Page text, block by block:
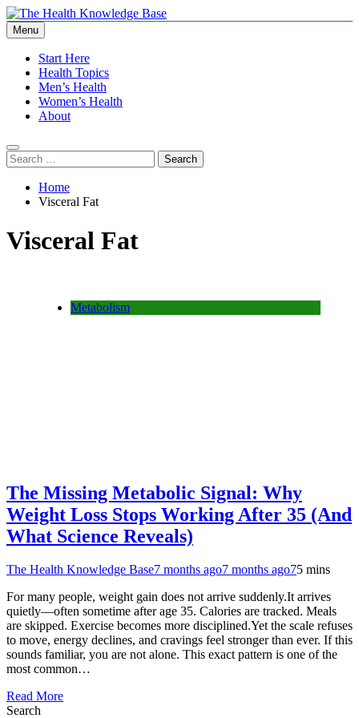
Skip
to
content
The Health Knowledge Base
Empowering You with Health Wisdom and Insights
Menu
Start Here
Health Topics
Men’s Health
Women’s Health
About
Search
for:
Home
Visceral Fat
Visceral Fat
Metabolism
The Missing Metabolic Signal: Why
Weight Loss Stops Working After 35 (And
What Science Reveals)
The Health Knowledge Base7 months ago7 months ago75 mins
For many people, weight gain does not arrive suddenly.It arrives
quietly—often sometime after age 35. Calories are tracked. Meals
are skipped. Exercise becomes more disciplined.Yet the scale refuses
to move, energy declines, and cravings feel stronger than ever. If this
sounds familiar, you are not alone. This exact pattern is one of the
most common…
Read More
Search